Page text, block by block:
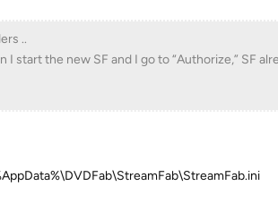
..
start the new SF and I go to “Authorize,” SF